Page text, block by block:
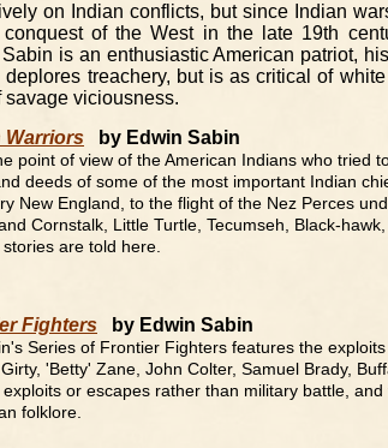
on Indian conflicts, but since Indian
of the West in the late 19th
is an enthusiastic American patriot,
treachery, but is as critical of
viciousness.
Warriors by Edwin Sabin
point of view of the American Indians who tried
deeds of some of the most important Indian
New England, to the flight of the Nez Perces
Cornstalk, Little Turtle, Tecumseh, Black-hawk,
are told here.
Fighters by Edwin Sabin
Series of Frontier Fighters features the
'Betty' Zane, John Colter, Samuel Brady,
or escapes rather than military battle,
folklore.